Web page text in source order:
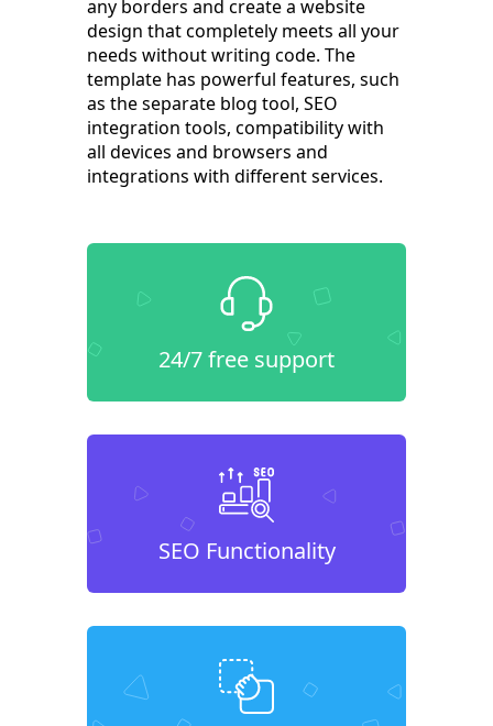
any borders and create a website
design that completely meets all your
needs without writing code. The
template has powerful features, such
as the separate blog tool, SEO
integration tools, compatibility with
all devices and browsers and
integrations with different services.
24/7 free support
SEO Functionality